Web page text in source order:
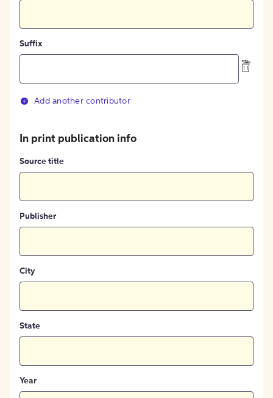
Suffix
Add another contributor
In print publication info
Source title
Publisher
City
State
Year